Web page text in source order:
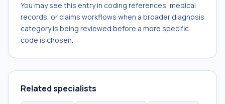
You may see this entry in coding references, medical
records, or claims workflows when a broader diagnosis
category is being reviewed before a more specific
code is chosen.
Related specialists